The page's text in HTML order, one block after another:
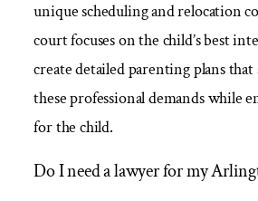
unique scheduling and relocation
court focuses on the child’s best
create detailed parenting plans that
these professional demands while
for the child.
Do I need a lawyer for my